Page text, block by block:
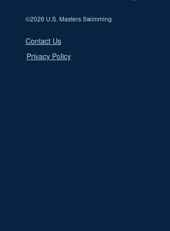
©2026 U.S. Masters Swimming
Contact Us
Privacy Policy